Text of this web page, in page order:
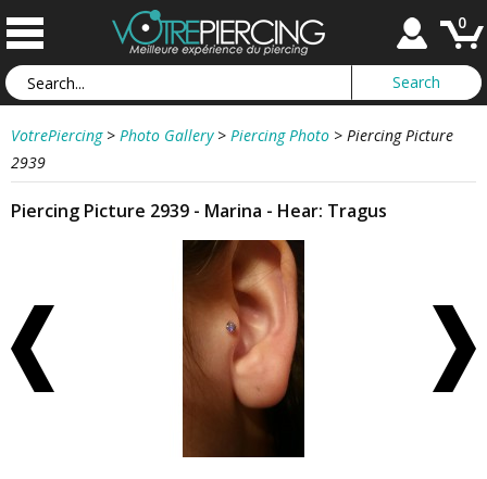
0
VotrePiercing > Photo Gallery > Piercing Photo > Piercing Picture
2939
Piercing Picture 2939 - Marina - Hear: Tragus